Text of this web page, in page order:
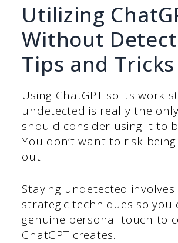
Utilizing
Without
Tips and Tricks
Using ChatGPT so its work
undetected is really the
should consider using it to
You don’t want to risk
out.
Staying undetected
strategic techniques so you
genuine personal touch to
ChatGPT creates.